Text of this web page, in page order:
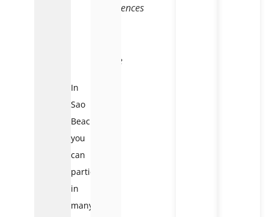
experiences
nature
In
Sao
Beach,
you
can
participate
in
many